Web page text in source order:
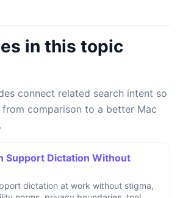
in this topic
connect related search intent so
from comparison to a better Mac
Support Dictation Without
dictation at work without stigma,